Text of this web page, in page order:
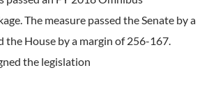
The measure passed the Senate by a
the House by a margin of 256-167.
the legislation